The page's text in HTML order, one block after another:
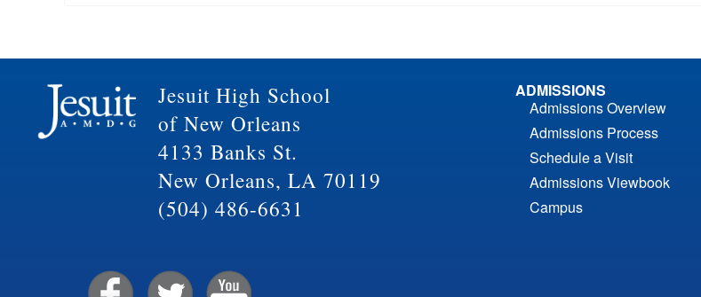
Jesuit High School
of New Orleans
4133 Banks St.
New Orleans, LA 70119
(504) 486-6631
ADMISSIONS
Admissions Overview
Admissions Process
Schedule a Visit
Admissions Viewbook
Campus